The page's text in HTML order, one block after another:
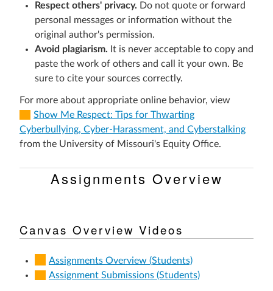
Respect others' privacy. Do not quote or forward
personal messages or information without the
original author's permission.
Avoid plagiarism. It is never acceptable to copy and
paste the work of others and call it your own. Be
sure to cite your sources correctly.
For more about appropriate online behavior, view
Show Me Respect: Tips for Thwarting
Cyberbullying, Cyber-Harassment, and Cyberstalking
from the University of Missouri's Equity Office.
Assignments Overview
Canvas Overview Videos
Assignments Overview (Students)
Assignment Submissions (Students)